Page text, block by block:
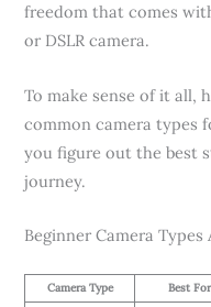
freedom that comes
or DSLR camera.
To make sense of it all,
common camera types
you figure out the best
journey.
Beginner Camera Types
Camera Type Best For